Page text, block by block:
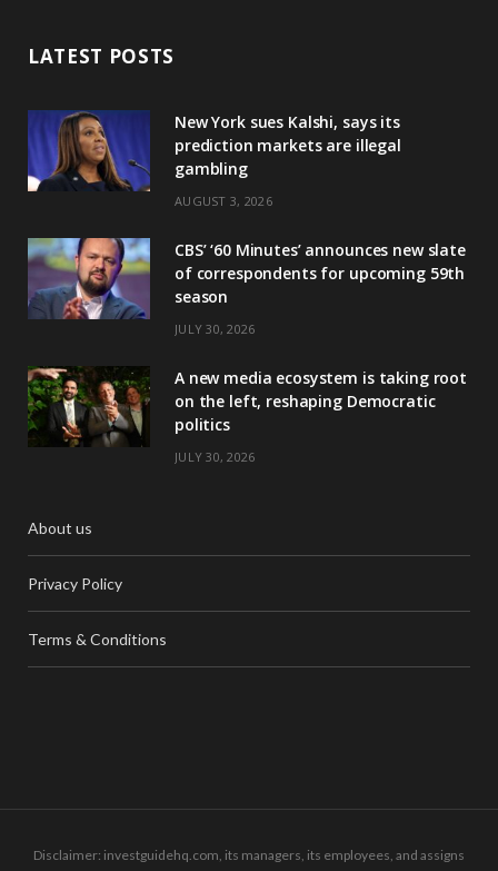
LATEST POSTS
New York sues Kalshi, says its
prediction markets are illegal
gambling
AUGUST 3, 2026
CBS’ ‘60 Minutes’ announces new slate
of correspondents for upcoming 59th
season
JULY 30, 2026
A new media ecosystem is taking root
on the left, reshaping Democratic
politics
JULY 30, 2026
About us
Privacy Policy
Terms & Conditions
Disclaimer: investguidehq.com, its managers, its employees, and assigns